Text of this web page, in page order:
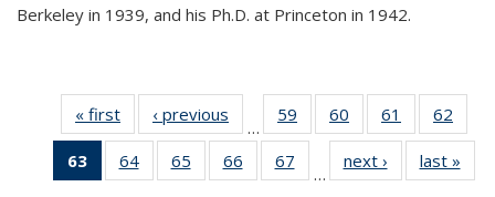
Berkeley in 1939, and his Ph.D. at Princeton in 1942.
« first News‹ previous
…
59
135
60
135
News
61
135
News
62
135
63
of 135
News
64
135
65
135
66
135
67
135
…
next › Newslast »